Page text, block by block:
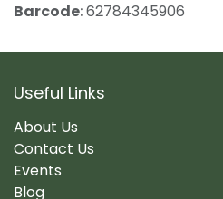
Barcode:62784345906
Useful Links
About Us
Contact Us
Events
Blog